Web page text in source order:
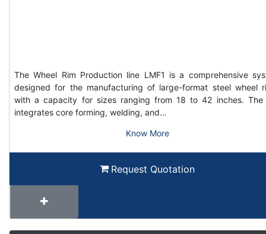
The Wheel Rim Production line LMF1 is a comprehensive
designed for the manufacturing of large-format steel wheel
with a capacity for sizes ranging from 18 to 42 inches. The
integrates core forming, welding, and…
Know More
Request Quotation